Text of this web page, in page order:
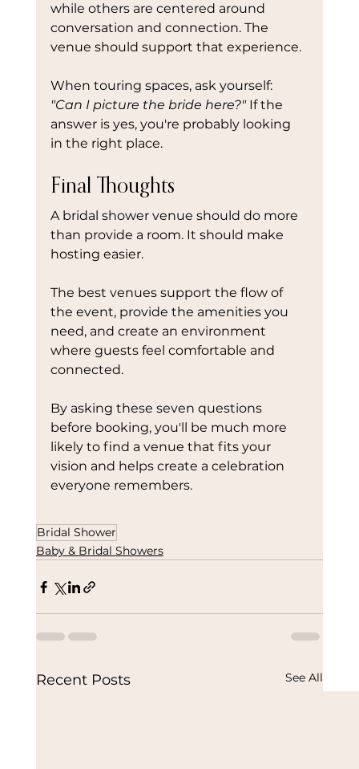
while others are centered around
conversation and connection. The
venue should support that experience.
When touring spaces, ask yourself:
"Can I picture the bride here?" If the
answer is yes, you're probably looking
in the right place.
Final Thoughts
A bridal shower venue should do more
than provide a room. It should make
hosting easier.
The best venues support the flow of
the event, provide the amenities you
need, and create an environment
where guests feel comfortable and
connected.
By asking these seven questions
before booking, you'll be much more
likely to find a venue that fits your
vision and helps create a celebration
everyone remembers.
Bridal Shower
Baby & Bridal Showers
Recent Posts See All